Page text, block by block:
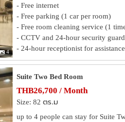
Public Company Limited
4
- Free internet
- Free parking (1 car per room)
- Free room cleaning service (1
- CCTV and 24-hour security
- 24-hour receptionist for assistance
Suite Two Bed Room
THB26,700 / Month
Size: 82 ตร.ม
up to 4 people can stay for Suite